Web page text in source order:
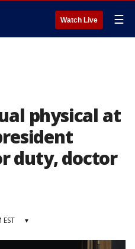
Watch Live ☰
physical at
duty, doctor
▾